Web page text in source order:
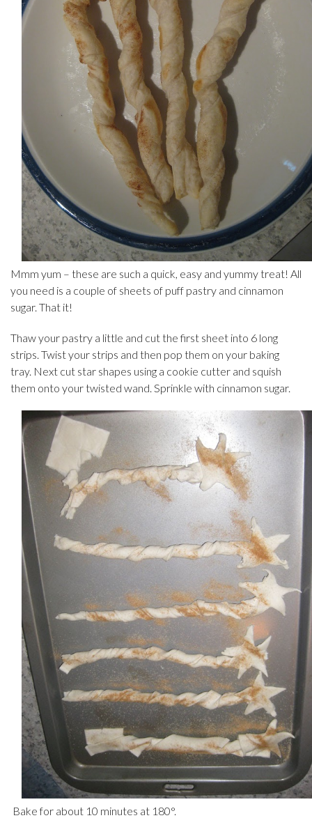
Mmm yum – these are such a quick, easy and yummy treat! All
you need is a couple of sheets of puff pastry and cinnamon
sugar. That it!
Thaw your pastry a little and cut the first sheet into 6 long
strips. Twist your strips and then pop them on your baking
tray. Next cut star shapes using a cookie cutter and squish
them onto your twisted wand. Sprinkle with cinnamon sugar.
Bake for about 10 minutes at 180°.